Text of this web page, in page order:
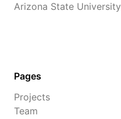
Arizona State University
Pages
Projects
Team